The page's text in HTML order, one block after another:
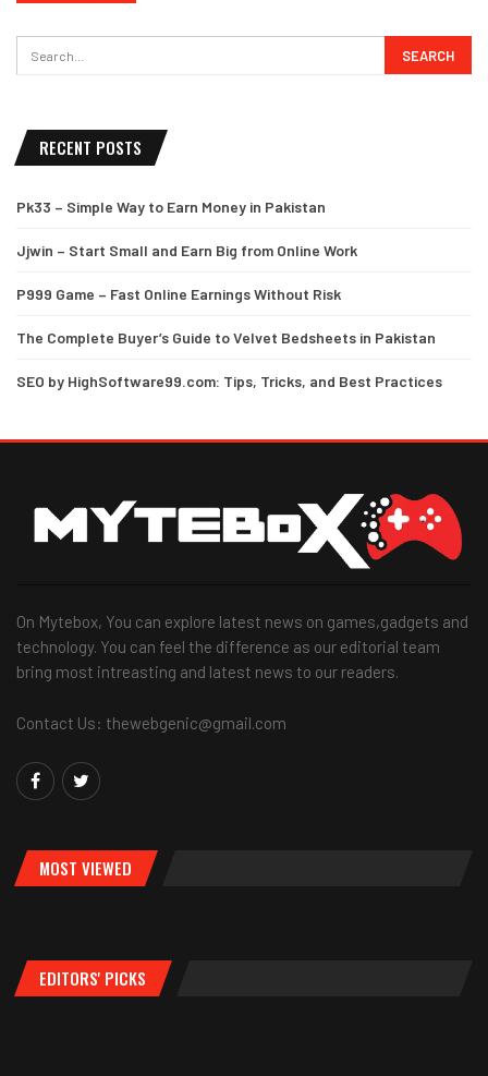
RECENT POSTS
Pk33 – Simple Way to Earn Money in Pakistan
Jjwin – Start Small and Earn Big from Online Work
P999 Game – Fast Online Earnings Without Risk
The Complete Buyer’s Guide to Velvet Bedsheets in Pakistan
SEO by HighSoftware99.com: Tips, Tricks, and Best Practices
On Mytebox, You can explore latest news on games,gadgets and
technology. You can feel the difference as our editorial team
bring most intreasting and latest news to our readers.
Contact Us: thewebgenic@gmail.com
MOST VIEWED
EDITORS' PICKS